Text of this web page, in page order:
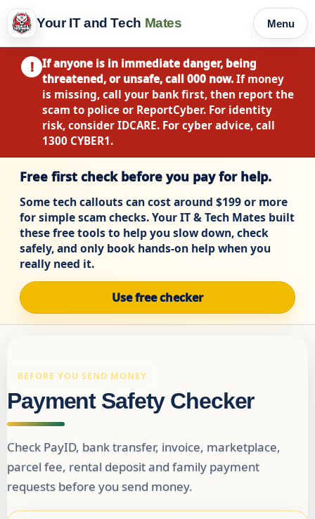
Your IT and Tech Mates Menu
!
If anyone is in immediate danger, being
threatened, or unsafe, call 000 now. If money
is missing, call your bank first, then report the
scam to police or ReportCyber. For identity
risk, consider IDCARE. For cyber advice, call
1300 CYBER1.
Free first check before you pay for help.
Some tech callouts can cost around $199 or more
for simple scam checks. Your IT & Tech Mates built
these free tools to help you slow down, check
safely, and only book hands-on help when you
really need it.
Use free checker
BEFORE YOU SEND MONEY
Payment Safety Checker
Check PayID, bank transfer, invoice, marketplace,
parcel fee, rental deposit and family payment
requests before you send money.